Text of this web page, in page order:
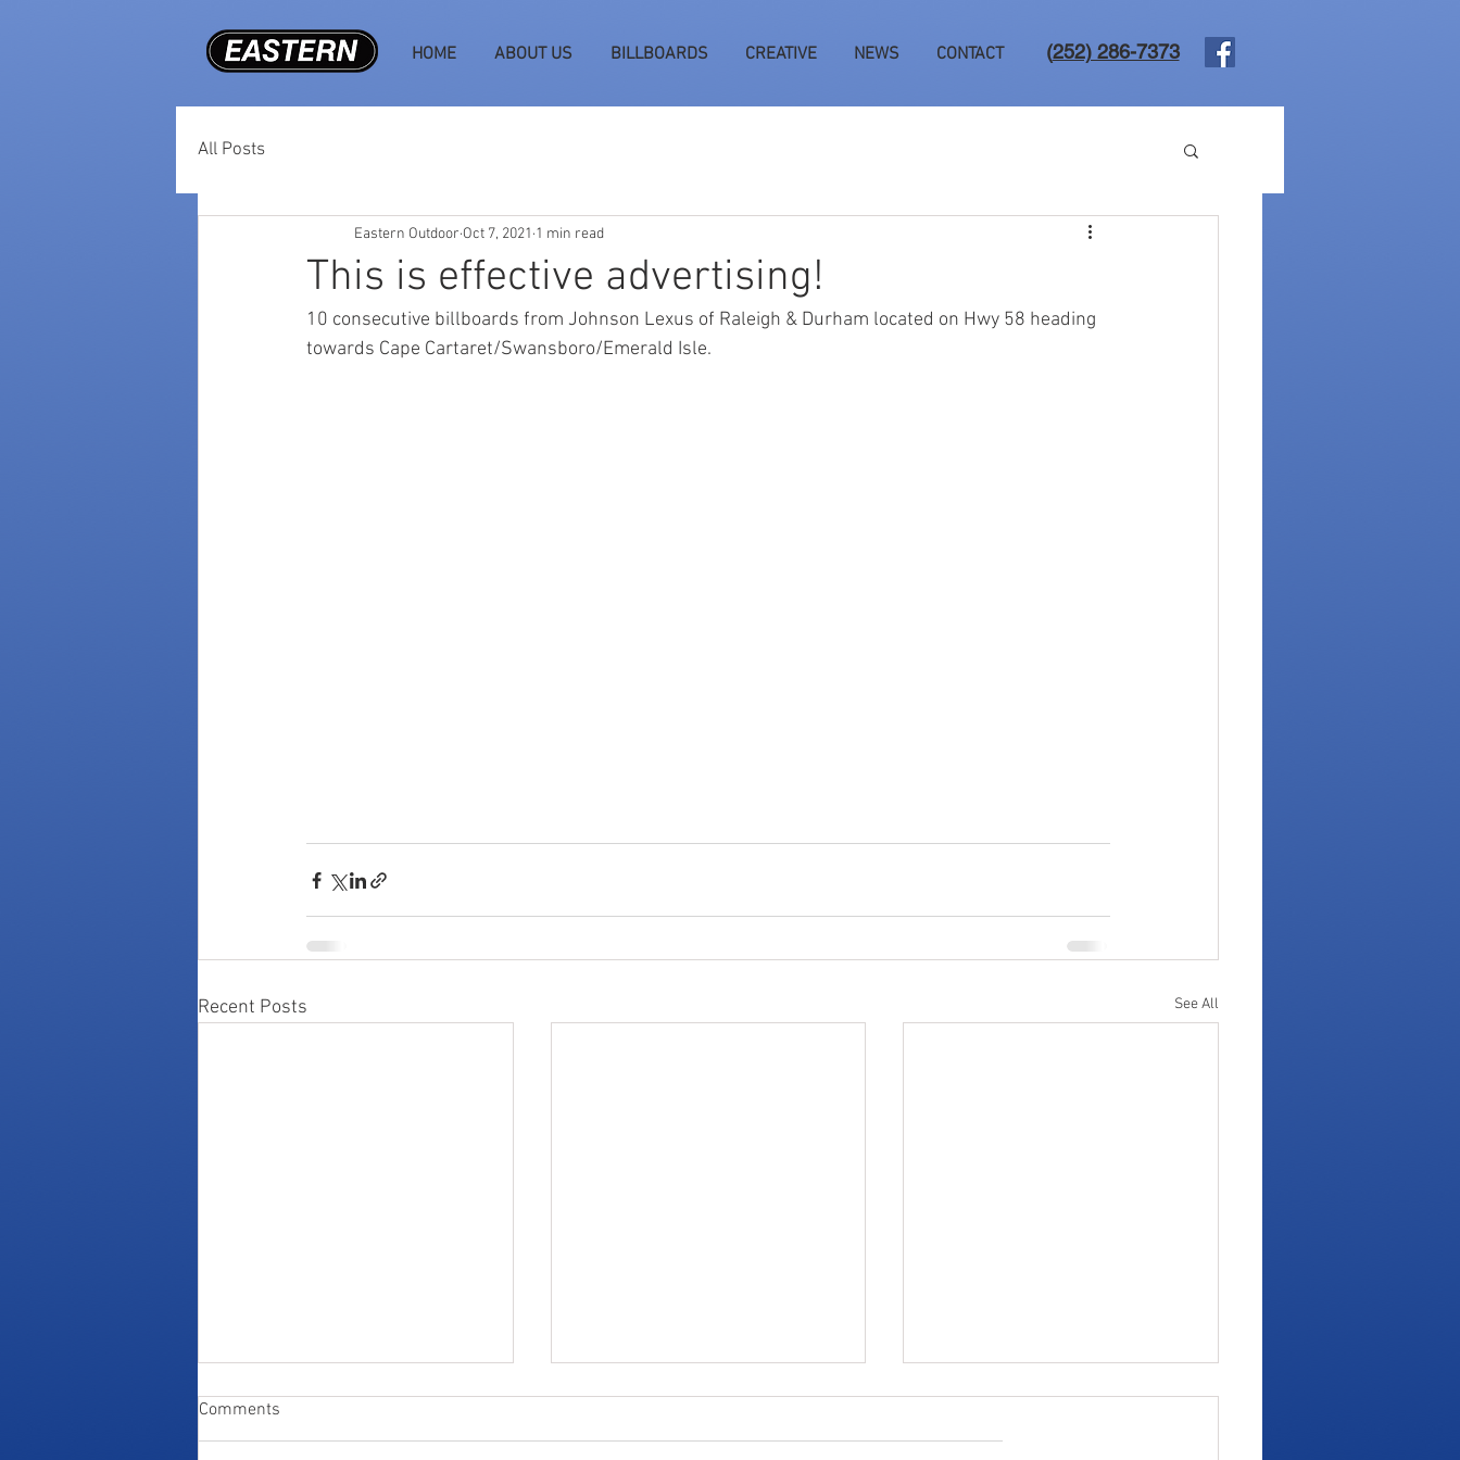
HOME ABOUT US BILLBOARDS CREATIVE NEWS CONTACT (252) 286-7373
All Posts
This is effective advertising!
Eastern Outdoor Oct 7, 2021 1 min read
10 consecutive billboards from Johnson Lexus of Raleigh & Durham located on Hwy 58 heading
towards Cape Cartaret/Swansboro/Emerald Isle.
Recent Posts See All
Comments